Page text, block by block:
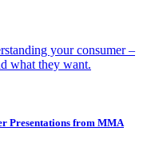
your consumer –
what they want.
Presentations from MMA